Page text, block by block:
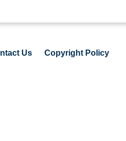
Us Copyright Policy